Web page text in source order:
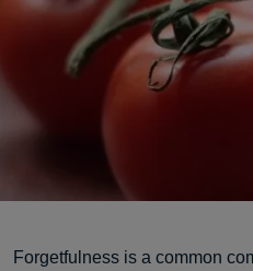
Forgetfulness is a common